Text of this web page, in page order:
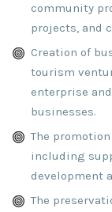
community
projects, and
Creation of
tourism
enterprise
businesses.
The
including
development
The